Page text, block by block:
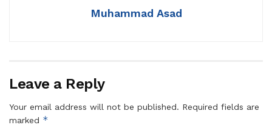
Muhammad Asad
Leave a Reply
Your email address will not be published. Required fields are
marked *